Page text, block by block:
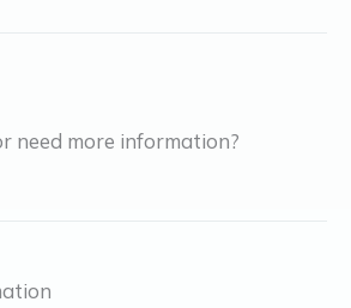
need more information?